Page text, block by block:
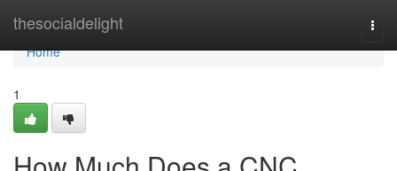
thesocialdelight
Home
Home
1